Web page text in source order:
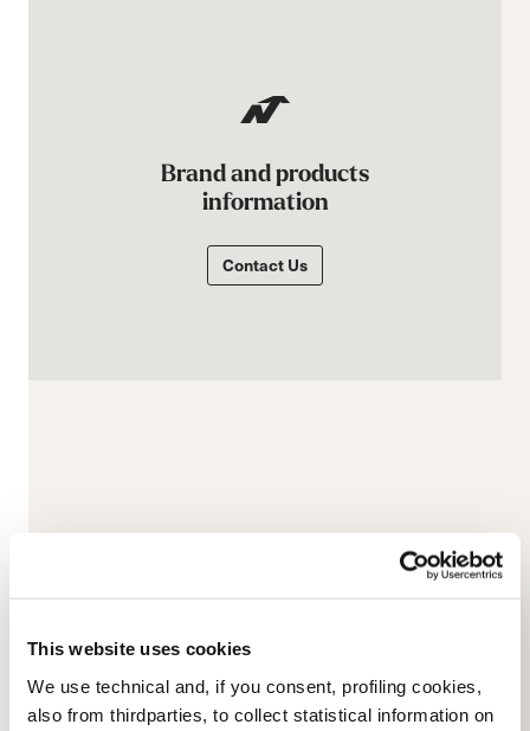
This website uses cookies
We use technical and, if you consent, profiling cookies,
also from thirdparties, to collect statistical information on
Brand and products
information
Contact Us
E-commerce information
Account